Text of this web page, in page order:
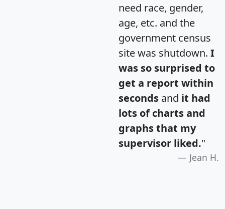
need race, gender,
age, etc. and the
government census
site was shutdown. I
was so surprised to
get a report within
seconds and it had
lots of charts and
graphs that my
supervisor liked."
Jean H.